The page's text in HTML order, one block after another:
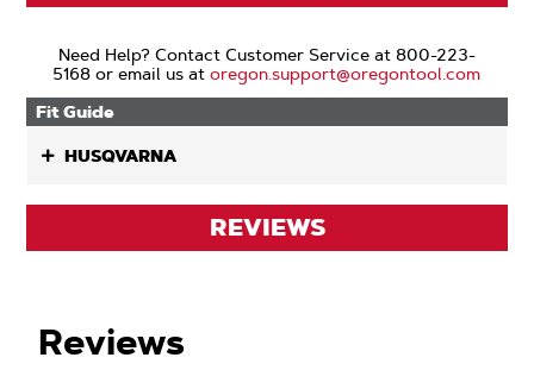
Need Help? Contact Customer Service at 800-223-
5168 or email us atoregon.support@oregontool.com
Fit Guide
HUSQVARNA
REVIEWS